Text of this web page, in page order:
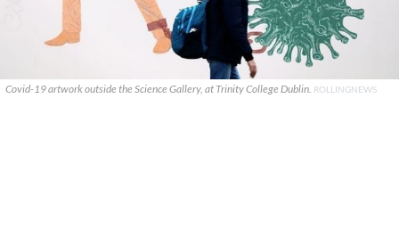
Covid-19 artwork outside the Science Gallery, at Trinity College Dublin. ROLLINGNEWS